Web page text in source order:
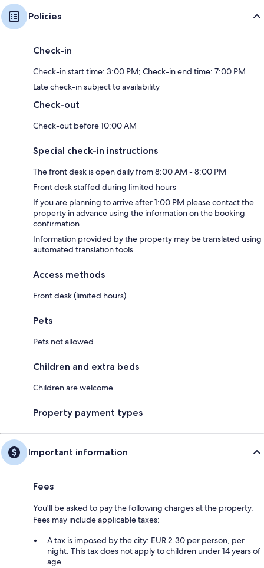
Policies
Check-in
Check-in start time: 3:00 PM; Check-in end time: 7:00 PM
Late check-in subject to availability
Check-out
Check-out before 10:00 AM
Special check-in instructions
The front desk is open daily from 8:00 AM - 8:00 PM
Front desk staffed during limited hours
If you are planning to arrive after 1:00 PM please contact the
property in advance using the information on the booking
confirmation
Information provided by the property may be translated using
automated translation tools
Access methods
Front desk (limited hours)
Pets
Pets not allowed
Children and extra beds
Children are welcome
Property payment types
Important information
Fees
You'll be asked to pay the following charges at the property.
Fees may include applicable taxes:
A tax is imposed by the city: EUR 2.30 per person, per
night. This tax does not apply to children under 14 years of
age.